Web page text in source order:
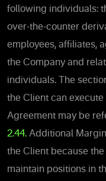
following individuals:
over-the-counter
employees, affiliates,
the Company and
individuals. The
the Client can
Agreement may be
2.44. Additional
the Client because
maintain positions in